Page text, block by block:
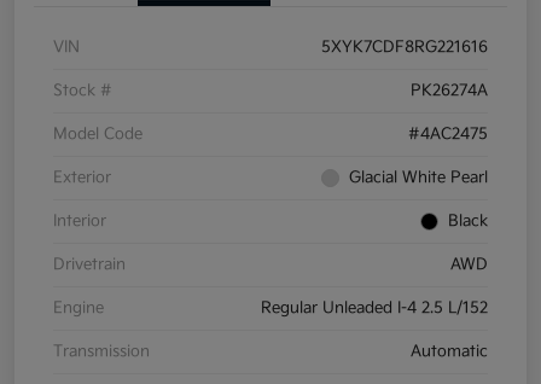
VIN 5XYK7CDF8RG221616
Stock # PK26274A
Model Code #4AC2475
Exterior Glacial White Pearl
Interior Black
Drivetrain AWD
Engine Regular Unleaded I-4 2.5 L/152
Transmission Automatic